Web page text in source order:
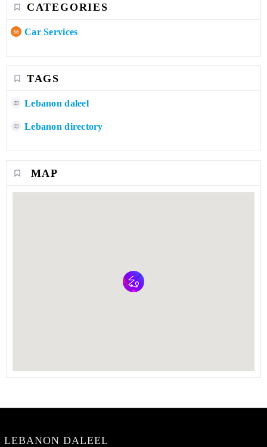
CATEGORIES
Car Services
TAGS
Lebanon daleel
Lebanon directory
MAP
LEBANON DALEEL